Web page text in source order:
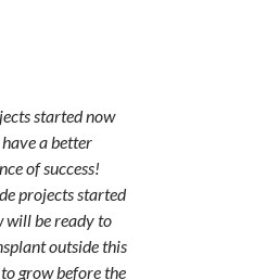
started now
a better
of success!
projects started
will be ready to
outside this
grow before the